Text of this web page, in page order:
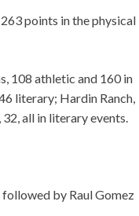
points in the physical
108 athletic and 160 in
literary; Hardin Ranch,
all in literary events.
by Raul Gomez